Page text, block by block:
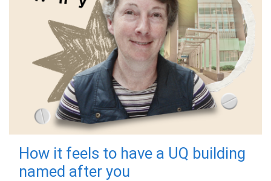
How it feels to have a UQ building
named after you